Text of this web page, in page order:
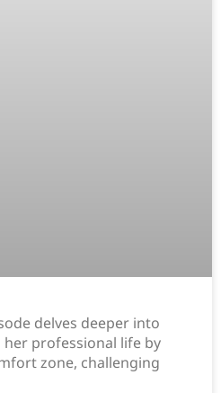
delves deeper into
professional life by
zone, challenging